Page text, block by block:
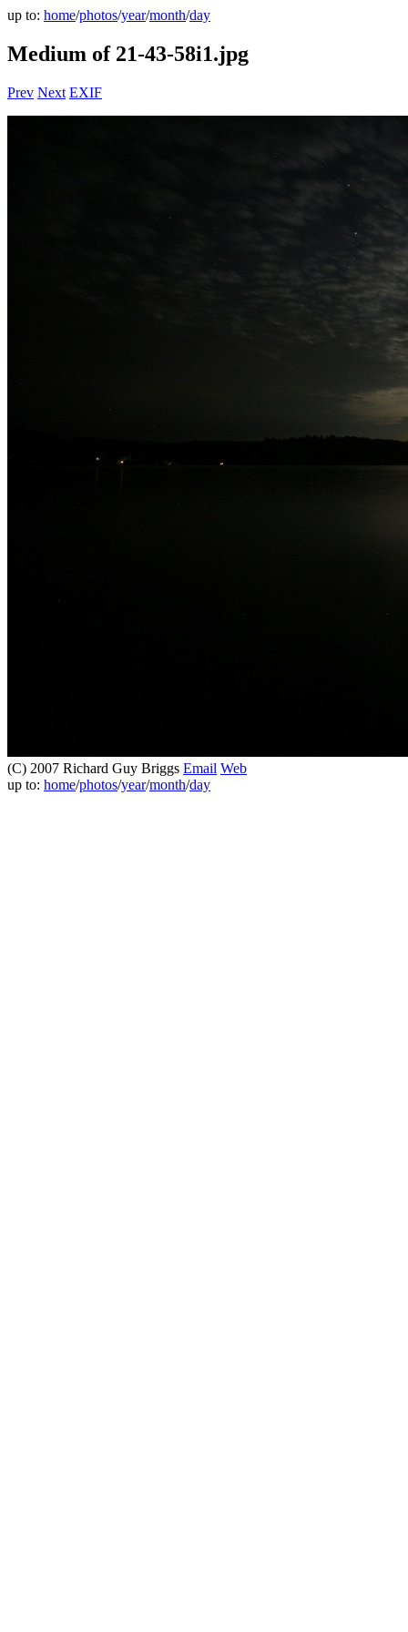
up to: home/photos/year/month/day
Medium of 21-43-58i1.jpg
Prev Next EXIF
(C) 2007 Richard Guy Briggs Email Web
up to: home/photos/year/month/day